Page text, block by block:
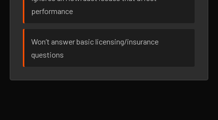
performance
Won’t answer basic licensing/insurance
questions